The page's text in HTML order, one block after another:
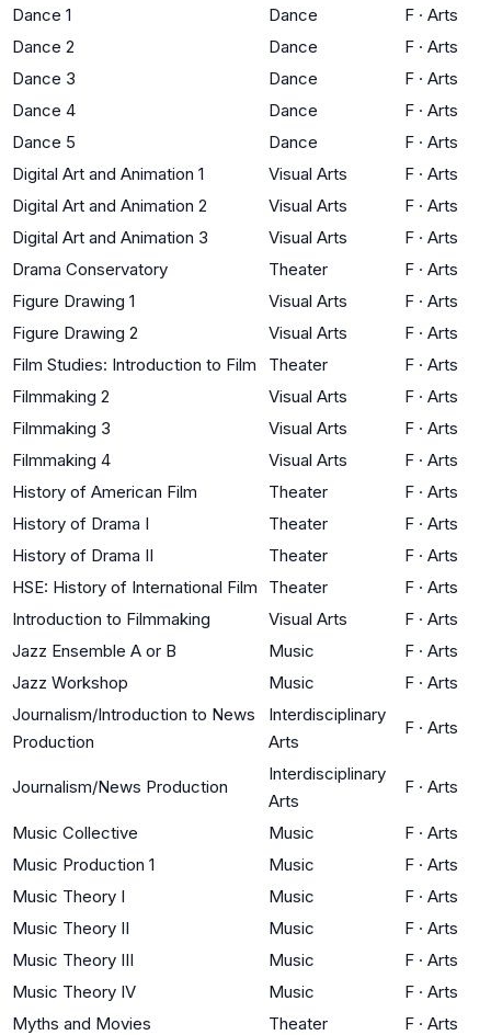
Dance 1
Dance F · Arts
Dance 2
Dance F · Arts
Dance 3
Dance F · Arts
Dance 4
Dance F · Arts
Dance 5
Dance F · Arts
Digital Art and Animation 1
Visual Arts F · Arts
Digital Art and Animation 2
Visual Arts F · Arts
Digital Art and Animation 3
Visual Arts F · Arts
Drama Conservatory
Theater F · Arts
Figure Drawing 1
Visual Arts F · Arts
Figure Drawing 2
Visual Arts F · Arts
Film Studies: Introduction to Film
Theater F · Arts
Filmmaking 2
Visual Arts F · Arts
Filmmaking 3
Visual Arts F · Arts
Filmmaking 4
Visual Arts F · Arts
History of American Film
Theater F · Arts
History of Drama I
Theater F · Arts
History of Drama II
Theater F · Arts
HSE: History of International Film
Theater F · Arts
Introduction to Filmmaking
Visual Arts F · Arts
Jazz Ensemble A or B
Music F · Arts
Jazz Workshop
Music F · Arts
Journalism/Introduction to News
Production
Interdisciplinary
Arts
F · Arts
Journalism/News Production
Interdisciplinary
Arts
F · Arts
Music Collective Music F · Arts
Music Production 1
Music F · Arts
Music Theory I
Music F · Arts
Music Theory II
Music F · Arts
Music Theory III
Music F · Arts
Music Theory IV
Music F · Arts
Myths and Movies
Theater F · Arts